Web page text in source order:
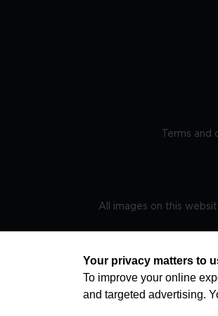
Terms and
All images on this
TRAVEL AWARE –
Your privacy matters to
To improve your online
and targeted advertising.